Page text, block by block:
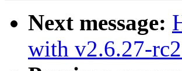
Next message:
with v2.6.27-